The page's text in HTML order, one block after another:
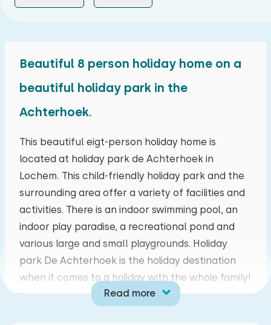
Beautiful 8 person holiday home on a
beautiful holiday park in the
Achterhoek.
This beautiful eigt-person holiday home is
located at holiday park de Achterhoek in
Lochem. This child-friendly holiday park and the
surrounding area offer a variety of facilities and
activities. There is an indoor swimming pool, an
indoor play paradise, a recreational pond and
various large and small playgrounds. Holiday
park De Achterhoek is the holiday destination
when it comes to a holiday with the whole family!
Your children will never be bored here. This
Read more
mo tu we th fr sa
27 28 29 30 31 01
03 04 05 06 07 08 09
10 11 12 13 14 15 16
17 18 19 20 21 22 23